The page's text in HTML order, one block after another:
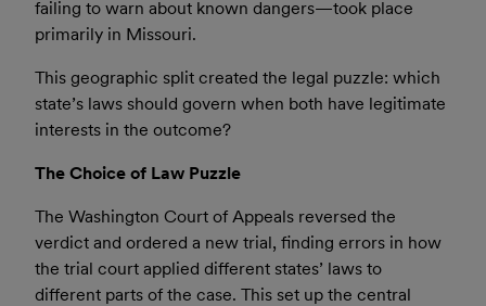
failing to warn about known dangers—took place
primarily in Missouri.
This geographic split created the legal puzzle: which
state’s laws should govern when both have legitimate
interests in the outcome?
The Choice of Law Puzzle
The Washington Court of Appeals reversed the
verdict and ordered a new trial, finding errors in how
the trial court applied different states’ laws to
different parts of the case. This set up the central